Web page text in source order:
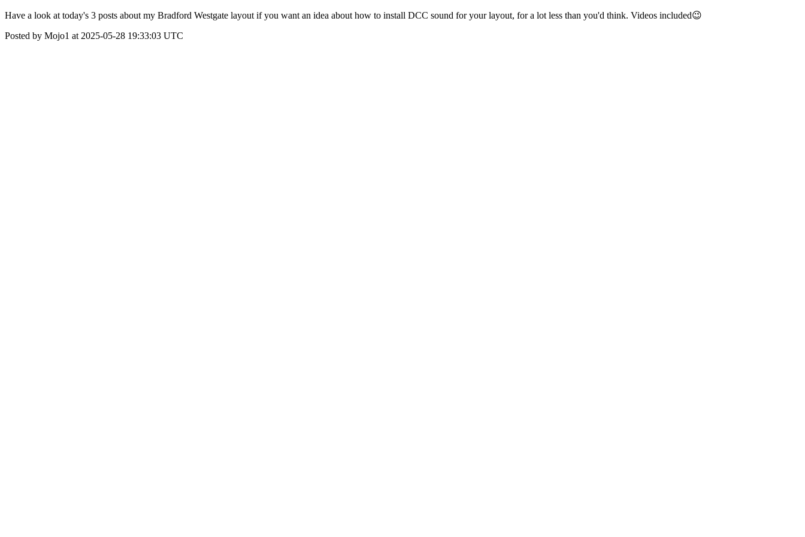
Have a look at today's 3 posts about my Bradford Westgate layout if you want an idea about how to install DCC sound for your layout, for a lot less than you'd think. Videos included😉
Posted by Mojo1 at 2025-05-28 19:33:03 UTC